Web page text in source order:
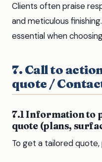
Clients often praise
and meticulous
essential when
7. Call to
quote /
7.1 Information to
quote (plans,
To get a tailored quote,